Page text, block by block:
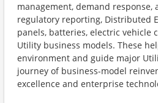
management, demand response,
regulatory reporting, Distributed
panels, batteries, electric vehicle
Utility business models. These
environment and guide major
journey of business-model
excellence and enterprise